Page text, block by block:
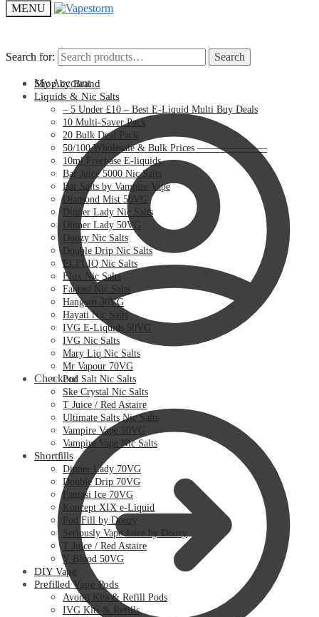
MENU
Search for: Search
My Account
Checkout
Search for: Search
Shop by Brand
Liquids & Nic Salts
– 5 Under £10 – Best E-Liquid Multi Buy Deals
10 Multi-Saver Pack
20 Bulk Deal Pack
50/100 Wholesale & Bulk Prices ———————
10ml Freebase E-liquids
Bar Juice 5000 Nic Salts
Bar Salts by Vampire Vape
Diamond Mist 50VG
Dinner Lady Nic Salts
Dinner Lady 50VG
Doozy Nic Salts
Double Drip Nic Salts
ELFLIQ Nic Salts
Elux Nic Salts
Fantasi Nic Salts
Hangsen 30VG
Hayati Nic Salts
IVG E-Liquids 50VG
IVG Nic Salts
Mary Liq Nic Salts
Mr Vapour 70VG
Pod Salt Nic Salts
Ske Crystal Nic Salts
T Juice / Red Astaire
Ultimate Salts Nic Salts
Vampire Vape 50VG
Vampire Vape Nic Salts
Shortfills
Dinner Lady 70VG
Double Drip 70VG
Fantasi Ice 70VG
Koncept XIX e-Liquid
Pod Fill by Doozy
Seriously Vape Juice by Doozy
T Juice / Red Astaire
V Blood 50VG
DIY Vape
Prefilled Vape Pods
Avomi Kits & Refill Pods
IVG Kits & Refills